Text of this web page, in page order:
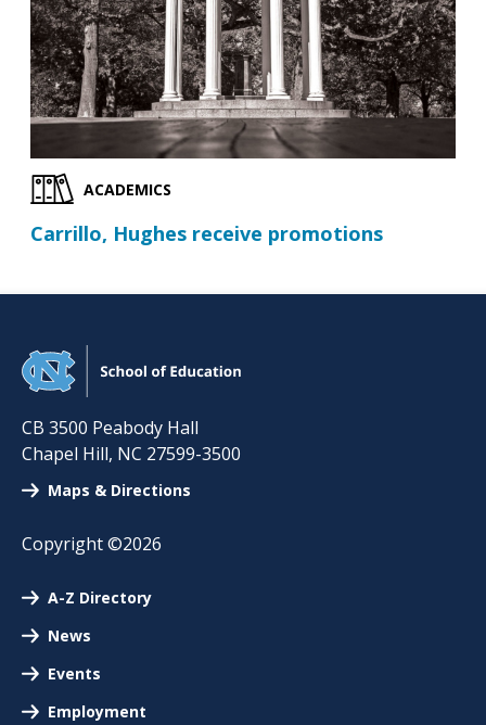
ACADEMICS
Carrillo, Hughes receive promotions
CB 3500 Peabody Hall
Chapel Hill, NC 27599-3500
Maps & Directions
Copyright ©2026
A-Z Directory
News
Events
Employment